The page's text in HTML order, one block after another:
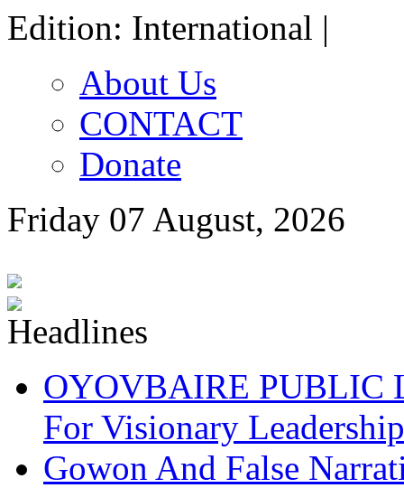
Edition: International |
About Us
CONTACT
Donate
Friday 07 August, 2026
OYOVBAIRE PUBLIC
For Visionary
Gowon And False